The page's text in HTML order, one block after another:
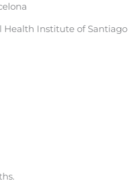
Health Institute of Santiago